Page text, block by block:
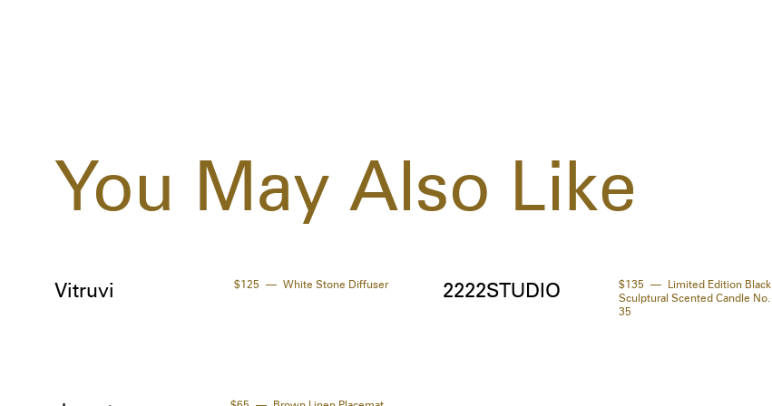
You May Also Like
Vitruvi $125 White Stone Diffuser 2222STUDIO $135
Limited Edition Black
Sculptural Scented Candle No.
35